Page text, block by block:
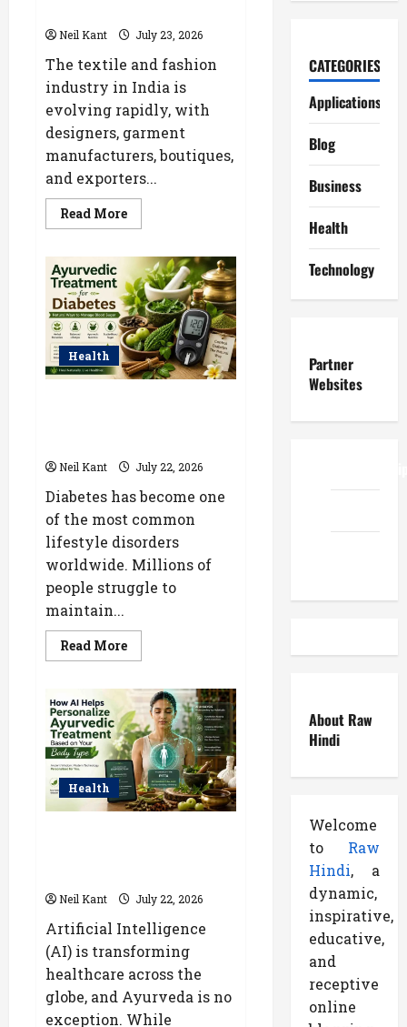
Neil Kant July 23, 2026
The textile and fashion
industry in India is
evolving rapidly, with
designers, garment
manufacturers, boutiques,
and exporters...
Read MoreRead
more
Best
Lace
Manufacturer
for
Textile,
Boutique
&
Fashion
Brands
Health
Neil Kant July 22, 2026
Diabetes has become one
of the most common
lifestyle disorders
worldwide. Millions of
people struggle to
maintain...
Read MoreRead
more
Treatment
for
Diabetes:
Natural
Ways
to
Manage
Blood
Sugar
Health
Neil Kant July 22, 2026
Artificial Intelligence
(AI) is transforming
healthcare across the
globe, and Ayurveda is no
exception. While
CATEGORIES
Applications
Blog
Business
Health
Technology
Partner
Websites
About Raw
Hindi
Welcome
to Raw
Hindi, a
dynamic,
inspirative,
educative,
and
receptive
online